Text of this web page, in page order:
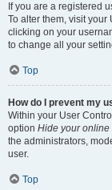
If you are a registered
To alter them, visit
clicking on your
to change all your
Top
How do I prevent my
Within your User
option Hide your online
the administrators,
user.
Top